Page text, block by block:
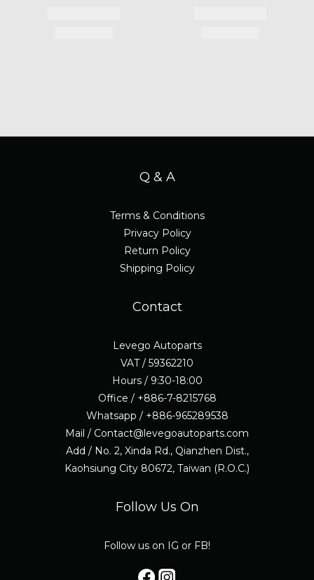
Q & A
Terms & Conditions
Privacy Policy
Return Policy
Shipping Policy
Contact
Levego Autoparts
VAT / 59362210
Hours / 9:30-18:00
Office / +886-7-8215768
Whatsapp / +886-965289538
Mail / Contact@levegoautoparts.com
Add / No. 2, Xinda Rd., Qianzhen Dist.,
Kaohsiung City 80672, Taiwan (R.O.C.)
Follow Us On
Follow us on IG or FB!